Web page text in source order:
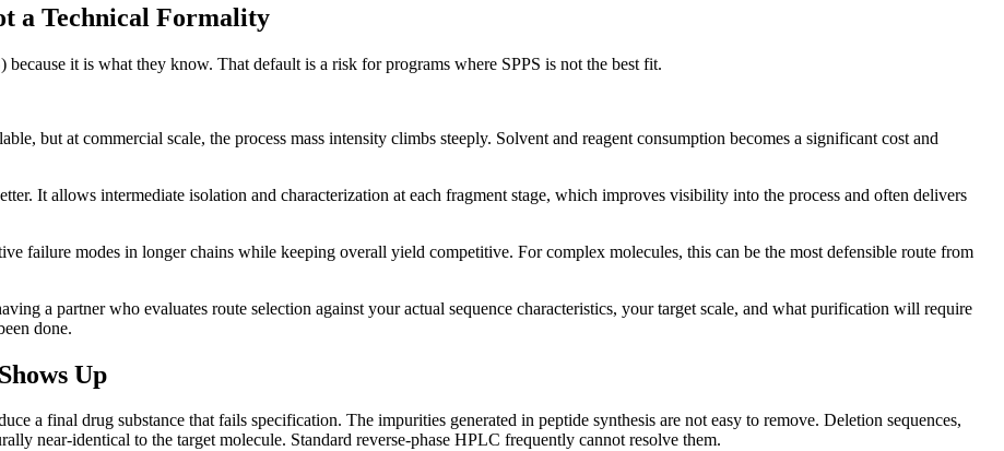
a Technical Formality
it is what they know. That default is a risk for programs where SPPS is not the best fit.
but at commercial scale, the process mass intensity climbs steeply. Solvent and reagent consumption becomes a significant cost and
It allows intermediate isolation and characterization at each fragment stage, which improves visibility into the process and often delivers
failure modes in longer chains while keeping overall yield competitive. For complex molecules, this can be the most defensible route from
a partner who evaluates route selection against your actual sequence characteristics, your target scale, and what purification will require
done.
Up
a final drug substance that fails specification. The impurities generated in peptide synthesis are not easy to remove. Deletion sequences,
near-identical to the target molecule. Standard reverse-phase HPLC frequently cannot resolve them.